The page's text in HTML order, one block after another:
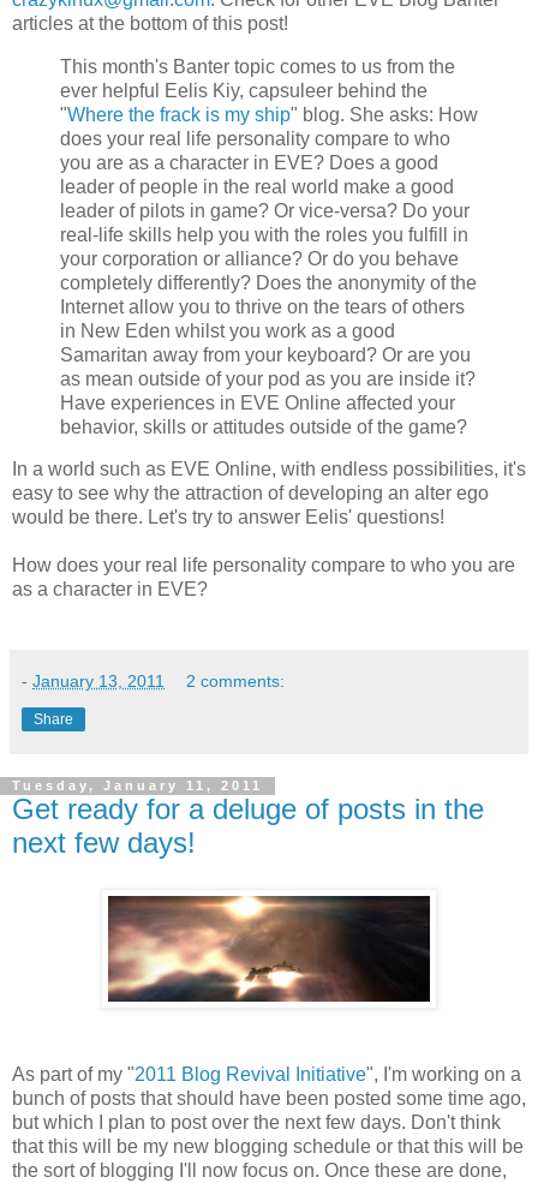
articles at the bottom of this post!
This month's Banter topic comes to us from the
ever helpful Eelis Kiy, capsuleer behind the
"Where the frack is my ship" blog. She asks: How
does your real life personality compare to who
you are as a character in EVE? Does a good
leader of people in the real world make a good
leader of pilots in game? Or vice-versa? Do your
real-life skills help you with the roles you fulfill in
your corporation or alliance? Or do you behave
completely differently? Does the anonymity of the
Internet allow you to thrive on the tears of others
in New Eden whilst you work as a good
Samaritan away from your keyboard? Or are you
as mean outside of your pod as you are inside it?
Have experiences in EVE Online affected your
behavior, skills or attitudes outside of the game?
In a world such as EVE Online, with endless possibilities, it's
easy to see why the attraction of developing an alter ego
would be there. Let's try to answer Eelis' questions!
How does your real life personality compare to who you are
as a character in EVE?
- January 13, 2011 2 comments:
Share
Tuesday, January 11, 2011
Get ready for a deluge of posts in the
next few days!
As part of my "2011 Blog Revival Initiative", I'm working on a
bunch of posts that should have been posted some time ago,
but which I plan to post over the next few days. Don't think
that this will be my new blogging schedule or that this will be
the sort of blogging I'll now focus on. Once these are done,